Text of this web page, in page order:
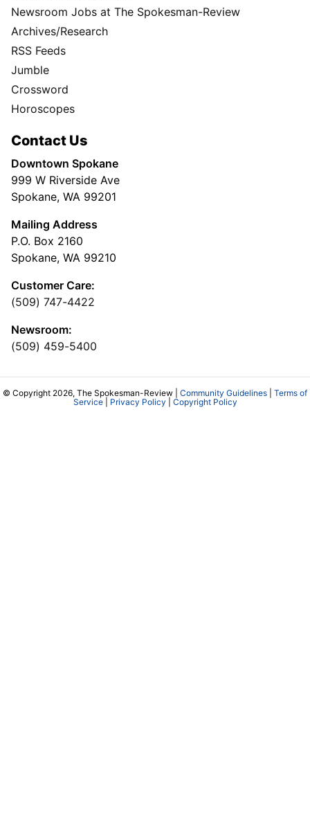
Newsroom Jobs at The Spokesman-Review
Archives/Research
RSS Feeds
Jumble
Crossword
Horoscopes
Contact Us
Downtown Spokane
999 W Riverside Ave
Spokane, WA 99201
Mailing Address
P.O. Box 2160
Spokane, WA 99210
Customer Care:
(509) 747-4422
Newsroom:
(509) 459-5400
© Copyright 2026, The Spokesman-Review | Community Guidelines
Terms of
Service| Privacy Policy Copyright Policy